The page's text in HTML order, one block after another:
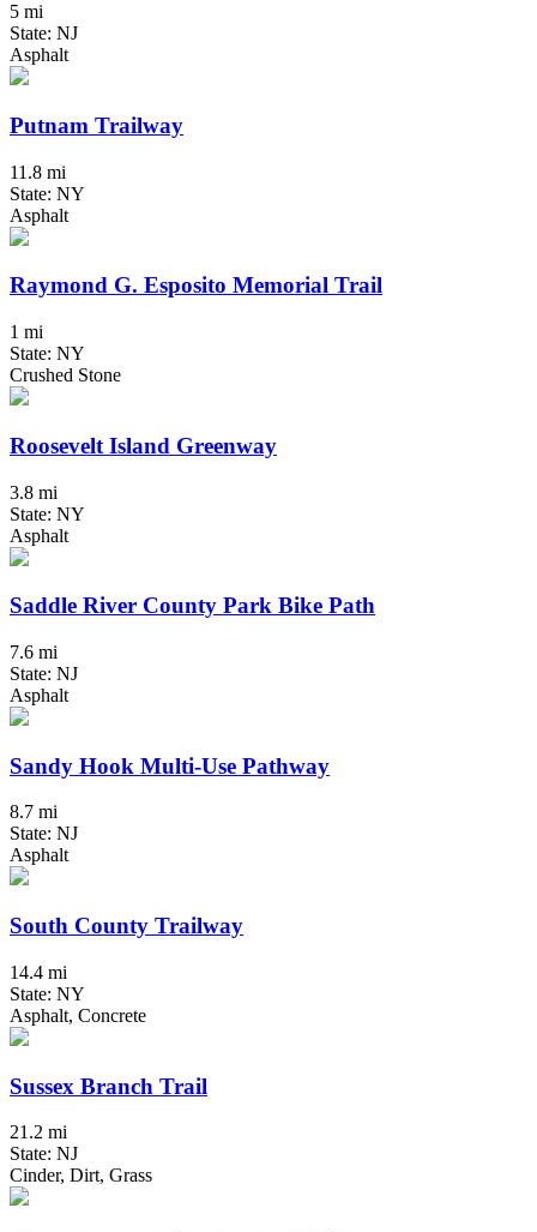
5 mi
State: NJ
Asphalt
Putnam Trailway
11.8 mi
State: NY
Asphalt
Raymond G. Esposito Memorial Trail
1 mi
State: NY
Crushed Stone
Roosevelt Island Greenway
3.8 mi
State: NY
Asphalt
Saddle River County Park Bike Path
7.6 mi
State: NJ
Asphalt
Sandy Hook Multi-Use Pathway
8.7 mi
State: NJ
Asphalt
South County Trailway
14.4 mi
State: NY
Asphalt, Concrete
Sussex Branch Trail
21.2 mi
State: NJ
Cinder, Dirt, Grass